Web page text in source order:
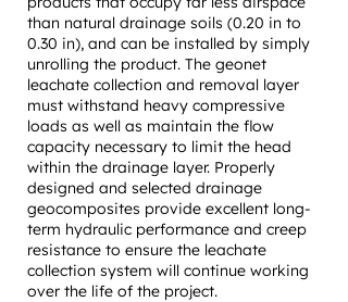
than natural drainage soils (0.20 in to
0.30 in), and can be installed by simply
unrolling the product. ​The geonet
leachate collection and removal layer
must withstand heavy compressive
loads as well as maintain the flow
capacity necessary to limit the head
within the drainage layer. Properly
designed and selected drainage
geocomposites provide excellent long-
term hydraulic performance and creep
resistance to ensure the leachate
collection system will continue working
over the life of the project.